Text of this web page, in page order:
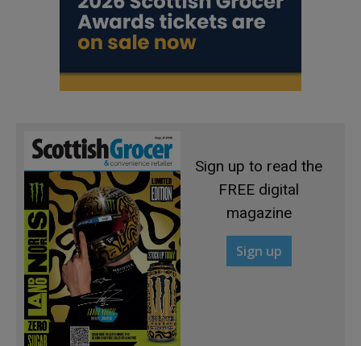
Sign up to read the
FREE digital
magazine
Sign up